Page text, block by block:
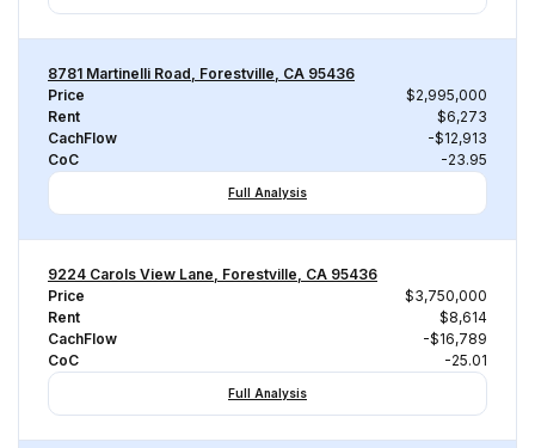
8781 Martinelli Road, Forestville, CA 95436
Price
$2,995,000
Rent
$6,273
CachFlow
-$12,913
CoC
-23.95
Full Analysis
9224 Carols View Lane, Forestville, CA 95436
Price
$3,750,000
Rent
$8,614
CachFlow
-$16,789
CoC
-25.01
Full Analysis